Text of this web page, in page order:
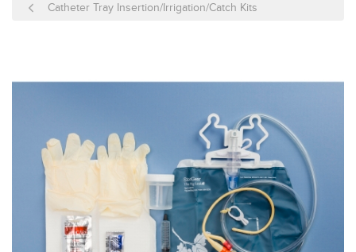
Catheter Tray Insertion/Irrigation/Catch Kits